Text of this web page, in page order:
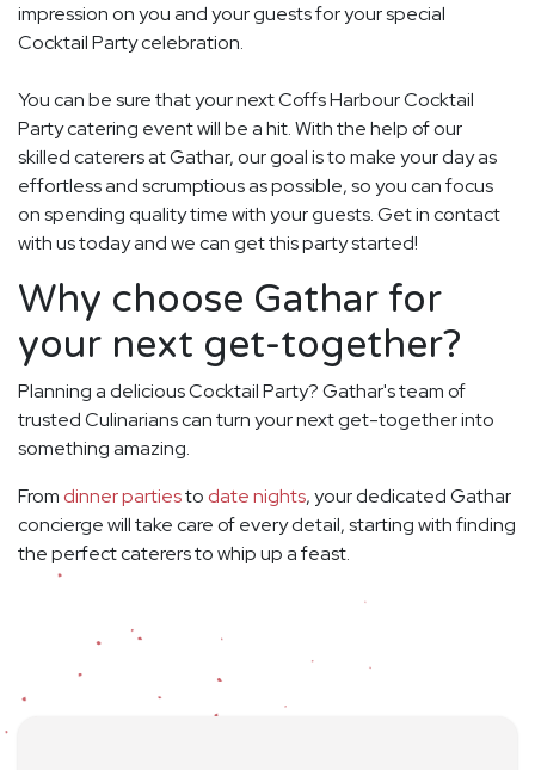
impression on you and your guests for your special
Cocktail Party celebration.
You can be sure that your next Coffs Harbour Cocktail
Party catering event will be a hit. With the help of our
skilled caterers at Gathar, our goal is to make your day as
effortless and scrumptious as possible, so you can focus
on spending quality time with your guests. Get in contact
with us today and we can get this party started!
Why choose Gathar for
your next get-together?
Planning a delicious Cocktail Party? Gathar's team of
trusted Culinarians can turn your next get-together into
something amazing.
From dinner partiesto date nights, your dedicated Gathar
concierge will take care of every detail, starting with finding
the perfect caterers to whip up a feast.